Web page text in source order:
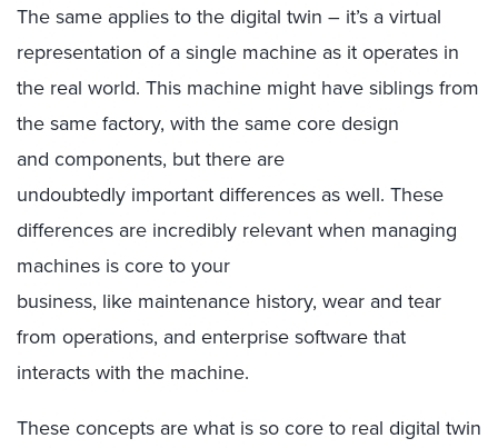
The same applies to the digital twin – it’s a virtual
representation of a single machine as it operates in
the real world. This machine might have siblings from
the same factory, with the same core design
and components, but there are
undoubtedly important differences as well. These
differences are incredibly relevant when managing
machines is core to your
business, like maintenance history, wear and tear
from operations, and enterprise software that
interacts with the machine.
These concepts are what is so core to real digital twin